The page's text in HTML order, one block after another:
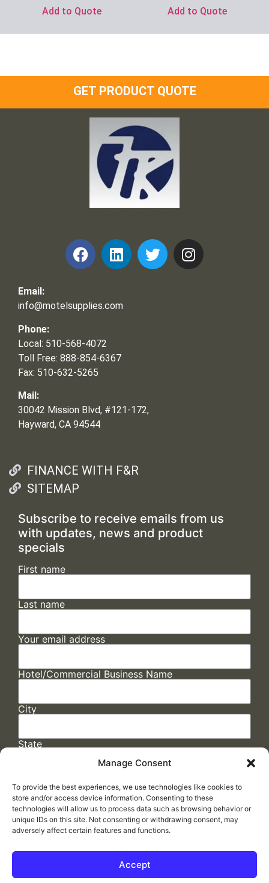
Manage Consent
To provide the best experiences, we use technologies like cookies to
store and/or access device information. Consenting to these
technologies will allow us to process data such as browsing behavior or
unique IDs on this site. Not consenting or withdrawing consent, may
adversely affect certain features and functions.
Accept
Add to Quote Add to Quote
GET PRODUCT QUOTE
Email:
info@motelsupplies.com
Phone:
Local: 510-568-4072
Toll Free: 888-854-6367
Fax: 510-632-5265
Mail:
30042 Mission Blvd, #121-172,
Hayward, CA 94544
FINANCE WITH F&R
SITEMAP
Subscribe to receive emails from us
with updates, news and product
specials
First name
Last name
Your email address
Hotel/Commercial Business Name
City
State